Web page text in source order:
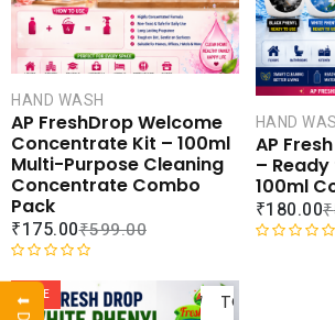
HAND WASH
AP FreshDrop Welcome
Concentrate Kit – 100ml
Multi-Purpose Cleaning
Concentrate Combo
Pack
₹599.00
₹175.00
a
HAND
AP
–
100ml
₹
₹180.00
SALE
ADD
TO